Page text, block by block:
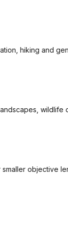
hiking and
wildlife
objective